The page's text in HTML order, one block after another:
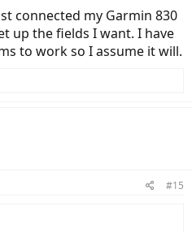
connected my Garmin 830
up the fields I want. I have
to work so I assume it will.
#15